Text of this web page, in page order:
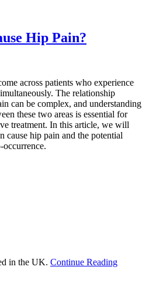
Hip Pain?
across patients who experience
The relationship
can be complex, and understanding
these two areas is essential for
treatment. In this article, we will
cause hip pain and the potential
in the UK. Continue Reading